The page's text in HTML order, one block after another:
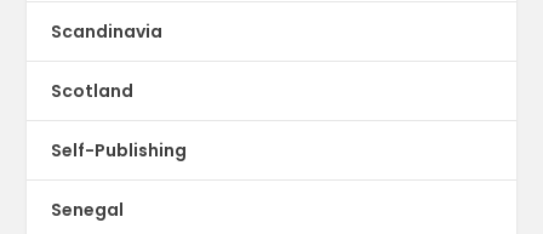
Scandinavia
Scotland
Self-Publishing
Senegal